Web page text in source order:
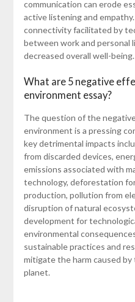
communication can erode
active listening and
connectivity facilitated by
between work and personal
decreased overall well-being.
What are 5 negative
environment essay?
The question of the
environment is a pressing
key detrimental impacts
from discarded devices,
emissions associated with
technology, deforestation
production, pollution from
disruption of natural
development for
environmental
sustainable practices and
mitigate the harm caused
planet.